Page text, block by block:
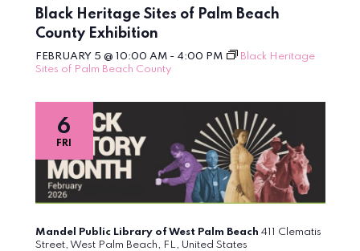
Black Heritage Sites of Palm Beach
County Exhibition
FEBRUARY 5 @ 10:00 AM- 4:00 PM
Black Heritage
Sites of Palm Beach County
FRI
6
Mandel Public Library of West Palm Beach 411 Clematis
Street, West Palm Beach, FL, United States